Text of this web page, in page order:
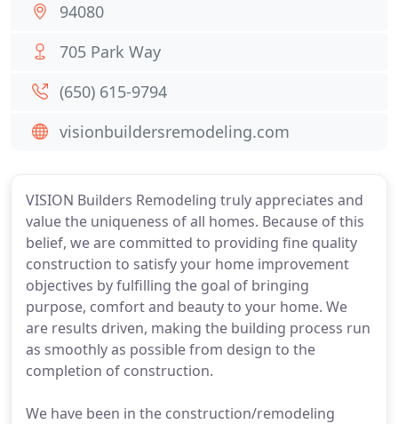
VISION Builders Remodeling truly appreciates and
value the uniqueness of all homes. Because of this
belief, we are committed to providing fine quality
construction to satisfy your home improvement
objectives by fulfilling the goal of bringing
purpose, comfort and beauty to your home. We
are results driven, making the building process run
as smoothly as possible from design to the
completion of construction.
We have been in the construction/remodeling
94080
705 Park Way
(650) 615-9794
visionbuildersremodeling.com